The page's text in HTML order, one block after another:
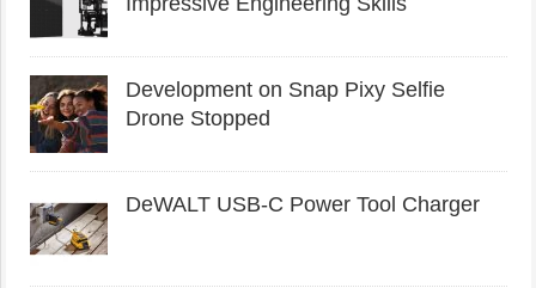
Development on Snap Pixy Selfie
Drone Stopped
DeWALT USB-C Power Tool Charger